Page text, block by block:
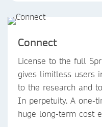
Connect
License to the full
gives limitless users
to the research and
In perpetuity. A one-
huge long-term cost